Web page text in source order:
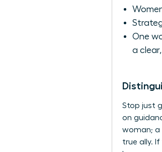
One
a
Stop just
on
woman; a
true ally.